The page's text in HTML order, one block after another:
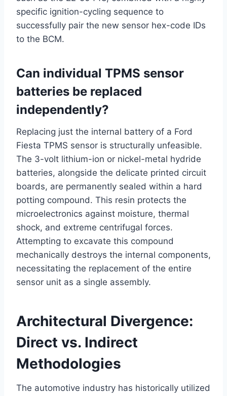
specific ignition-cycling sequence to
successfully pair the new sensor hex-code IDs
to the BCM.
Can individual TPMS sensor
batteries be replaced
independently?
Replacing just the internal battery of a Ford
Fiesta TPMS sensor is structurally unfeasible.
The 3-volt lithium-ion or nickel-metal hydride
batteries, alongside the delicate printed circuit
boards, are permanently sealed within a hard
potting compound. This resin protects the
microelectronics against moisture, thermal
shock, and extreme centrifugal forces.
Attempting to excavate this compound
mechanically destroys the internal components,
necessitating the replacement of the entire
sensor unit as a single assembly.
Architectural Divergence:
Direct vs. Indirect
Methodologies
The automotive industry has historically utilized